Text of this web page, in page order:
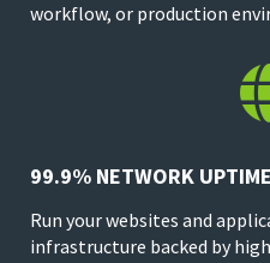
workflow, or production
99.9% NETWORK UPTIME
Run your websites and
infrastructure backed by